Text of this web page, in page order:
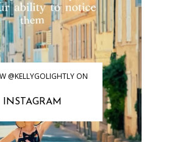
@KELLYGOLIGHTLY ON
INSTAGRAM